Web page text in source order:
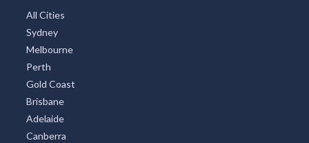
All Cities
Sydney
Melbourne
Perth
Gold Coast
Brisbane
Adelaide
Canberra